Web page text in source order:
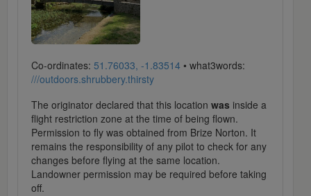
Co-ordinates: 51.76033, -1.83514 • what3words:
///outdoors.shrubbery.thirsty
The originator declared that this location was inside a
flight restriction zone at the time of being flown.
Permission to fly was obtained from Brize Norton. It
remains the responsibility of any pilot to check for any
changes before flying at the same location.
Landowner permission may be required before taking
off.